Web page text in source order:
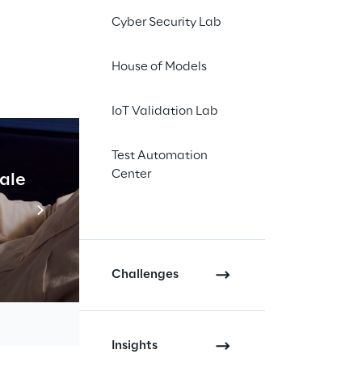
Cyber Security Lab
House of Models
IoT Validation Lab
Test Automation
Center
Challenges
Insights